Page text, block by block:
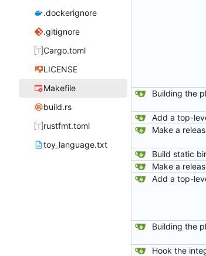
.dockerignore
.gitignore
Cargo.toml
LICENSE
Makefile
build.rs
rustfmt.toml
toy_language.txt
Make a
Make a